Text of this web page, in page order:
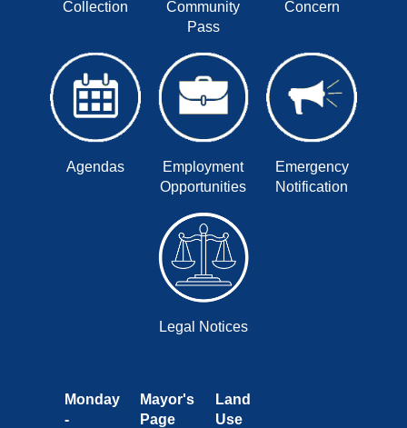
Collection
Community
Pass
Concern
Agendas
Employment
Opportunities
Emergency
Notification
Legal Notices
Monday
-
Mayor's
Page
Land
Use